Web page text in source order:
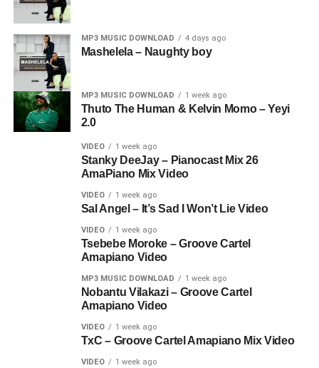
MP3 MUSIC DOWNLOAD 4 days ago
Mashelela – Naughty boy
MP3 MUSIC DOWNLOAD 1 week ago
Thuto The Human & Kelvin Momo – Yeyi
2.0
VIDEO 1 week ago
Stanky DeeJay – Pianocast Mix 26
AmaPiano Mix Video
VIDEO 1 week ago
Sal Angel – It’s Sad I Won’t Lie Video
VIDEO 1 week ago
Tsebebe Moroke – Groove Cartel
Amapiano Video
MP3 MUSIC DOWNLOAD 1 week ago
Nobantu Vilakazi – Groove Cartel
Amapiano Video
VIDEO 1 week ago
TxC – Groove Cartel Amapiano Mix Video
VIDEO 1 week ago